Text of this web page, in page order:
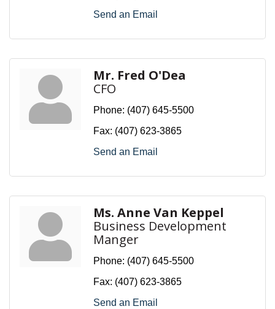
Send an Email
Mr. Fred O'Dea
CFO
Phone: (407) 645-5500
Fax: (407) 623-3865
Send an Email
Ms. Anne Van Keppel
Business Development
Manger
Phone: (407) 645-5500
Fax: (407) 623-3865
Send an Email